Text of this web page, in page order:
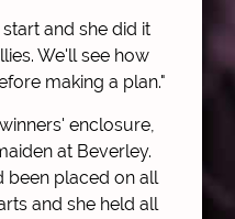
and she did it
We'll see how
making a plan."
enclosure,
at Beverley.
been placed on all
and she held all